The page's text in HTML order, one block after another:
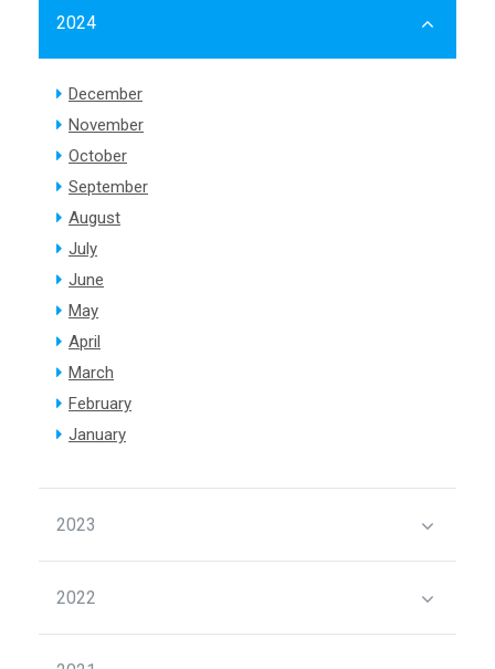
2024
December
November
October
September
August
July
June
May
April
March
February
January
2023
2022